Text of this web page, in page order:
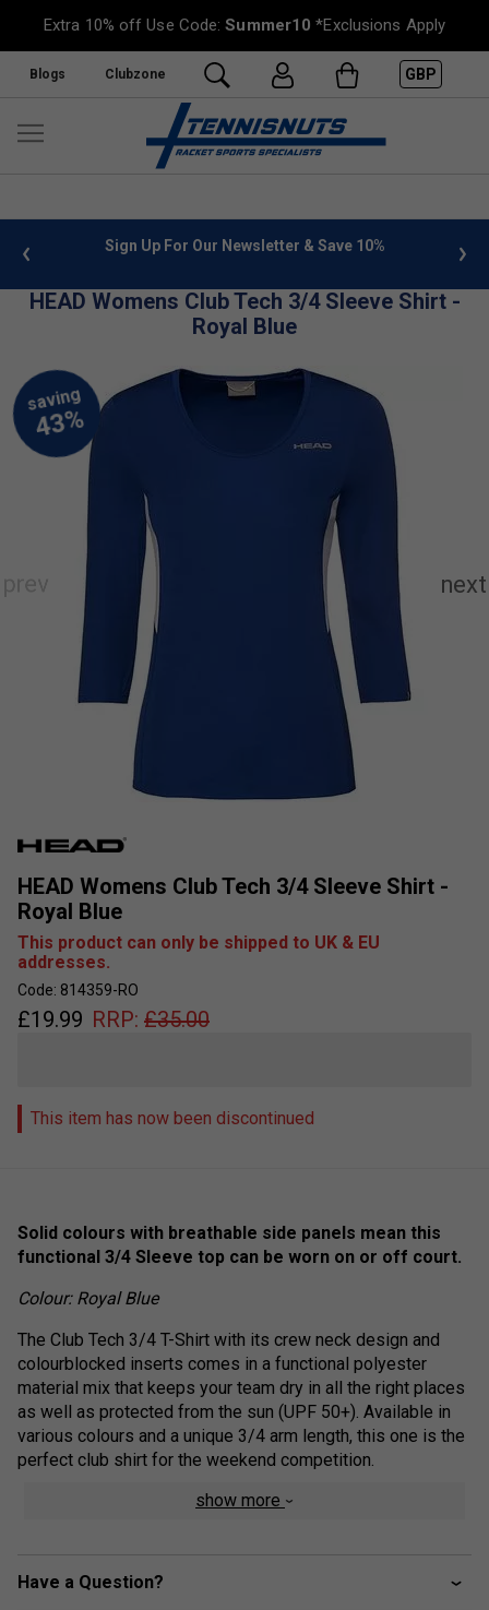
Extra 10% off Use Code:Summer10 *Exclusions Apply
Blogs Clubzone GBP
info Sign Up For Our Newsletter & Save 10%
HEAD Womens Club Tech 3/4 Sleeve Shirt -
Royal Blue
HEAD Womens Club Tech 3/4 Sleeve Shirt -
Royal Blue
This product can only be shipped to UK & EU
addresses.
Code: 814359-RO
£19.99 RRP: £35.00
This item has now been discontinued
Solid colours with breathable side panels mean this
functional 3/4 Sleeve top can be worn on or off court.
Colour: Royal Blue
The Club Tech 3/4 T-Shirt with its crew neck design and
colourblocked inserts comes in a functional polyester
material mix that keeps your team dry in all the right places
as well as protected from the sun (UPF 50+). Available in
various colours and a unique 3/4 arm length, this one is the
perfect club shirt for the weekend competition.
crew neck constructionshow more
Have a Question?